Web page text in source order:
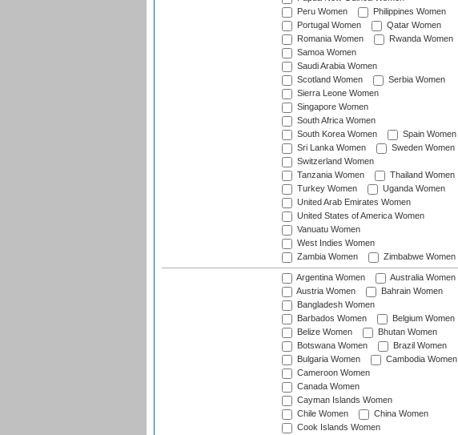
Peru Women
Philippines Women
Portugal Women
Qatar Women
Romania Women
Rwanda Women
Samoa Women
Saudi Arabia Women
Scotland Women
Serbia Women
Sierra Leone Women
Singapore Women
South Africa Women
South Korea Women
Spain Women
Sri Lanka Women
Sweden Women
Switzerland Women
Tanzania Women
Thailand Women
Turkey Women
Uganda Women
United Arab Emirates Women
United States of America Women
Vanuatu Women
West Indies Women
Zambia Women
Zimbabwe Women
Argentina Women
Australia Women
Austria Women
Bahrain Women
Bangladesh Women
Barbados Women
Belgium Women
Belize Women
Bhutan Women
Botswana Women
Brazil Women
Bulgaria Women
Cambodia Women
Cameroon Women
Canada Women
Cayman Islands Women
Chile Women
China Women
Cook Islands Women